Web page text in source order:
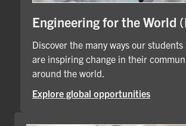
Engineering for the World
Discover the many ways our
are inspiring change in their
around the world.
Explore global opportunities